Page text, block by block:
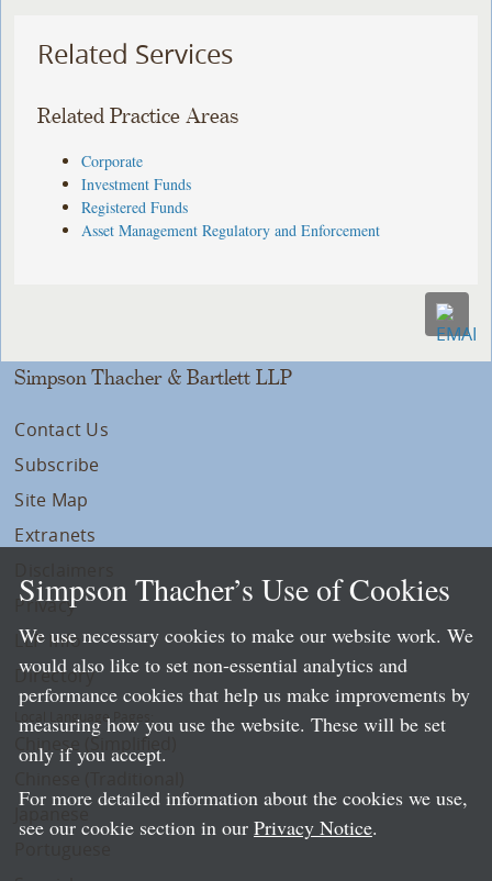
Related Services
Related Practice Areas
Corporate
Investment Funds
Registered Funds
Asset Management Regulatory and Enforcement
Simpson Thacher & Bartlett LLP
Contact Us
Subscribe
Site Map
Extranets
Privacy
LLP Info
Directory
Local Language Pages:
Chinese (Simplified)
Simpson Thacher’s Use of Cookies
We use necessary cookies to make our website work. We
would also like to set non-essential analytics and
performance cookies that help us make improvements by
measuring how you use the website. These will be set
only if you accept.
For more detailed information about the cookies we use,
see our cookie section in our Privacy Notice.